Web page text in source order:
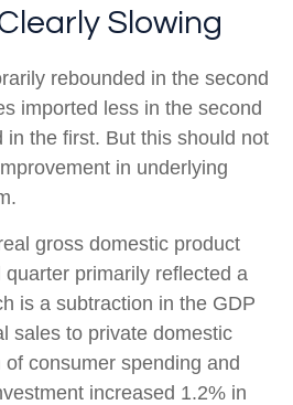
Slowing
rebounded in the second
imported less in the second
in the first. But this should not
in underlying
gross domestic product
primarily reflected a
is a subtraction in the GDP
sales to private domestic
consumer spending and
increased 1.2% in